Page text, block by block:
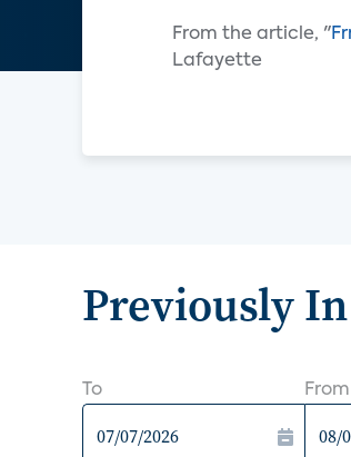
From the article, "
Lafayette
Previously
To From